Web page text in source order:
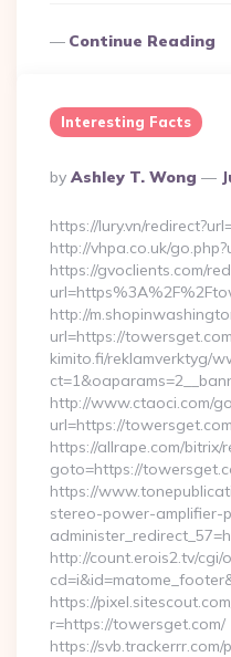
Continue Reading
Interesting Facts
Posted
By
By Ashley T. Wong
https://lury.vn/
http://vhpa.co.uk/
https://gvoclients.com/
http://
url=https://
kimito.fi/reklamverktyg/
http://www.ctaoci.com/
url=https://towersget.com
https://allrape.com/bitrix/
goto=https://
https://
stereo-power-amplifier-
http://count.erois2.tv/cgi/
https://
r=https://towersget.com/
https://svb.trackerrr.com/